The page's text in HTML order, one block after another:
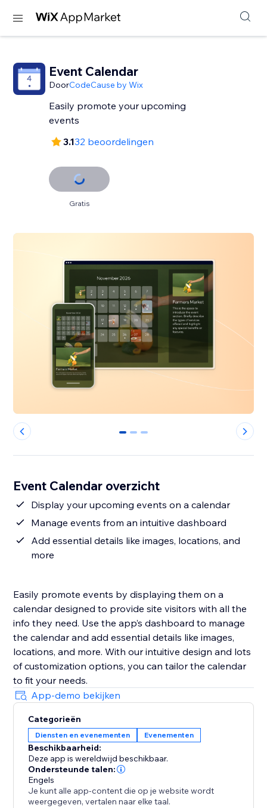
Event Calendar
DoorCodeCause by Wix
Easily promote your upcoming
events
3.132 beoordelingen
Gratis
0 1 2
Event Calendar overzicht
Display your upcoming events on a calendar
Manage events from an intuitive dashboard
Add essential details like images, locations, and
more
Easily promote events by displaying them on a
calendar designed to provide site visitors with all the
info they need. Use the app’s dashboard to manage
the calendar and add essential details like images,
locations, and more. With our intuitive design and lots
of customization options, you can tailor the calendar
to fit your needs.
App-demo bekijken
Categorieën
Diensten en evenementen Evenementen
Beschikbaarheid:
Deze app is wereldwijd beschikbaar.
Ondersteunde talen:
Engels
Je kunt alle app-content die op je website wordt
weergegeven, vertalen naar elke taal.